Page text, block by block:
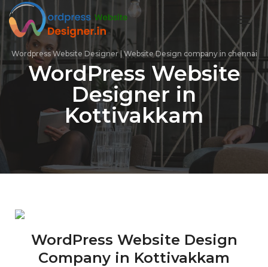
Wordpress Website Designer | Website Design company in chennai
WordPress Website
Designer in
Kottivakkam
WordPress Website Design
Company in Kottivakkam